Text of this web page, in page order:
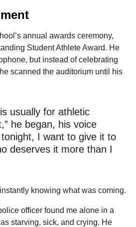
annual awards ceremony,
Student Athlete Award. He
but instead of celebrating
scanned the auditorium until his
usually for athletic
he began, his voice
tonight, I want to give it to
deserves it more than I
instantly knowing what was coming.
officer found me alone in a
starving, sick, and crying. He